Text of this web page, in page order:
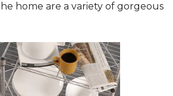
home are a variety of gorgeous